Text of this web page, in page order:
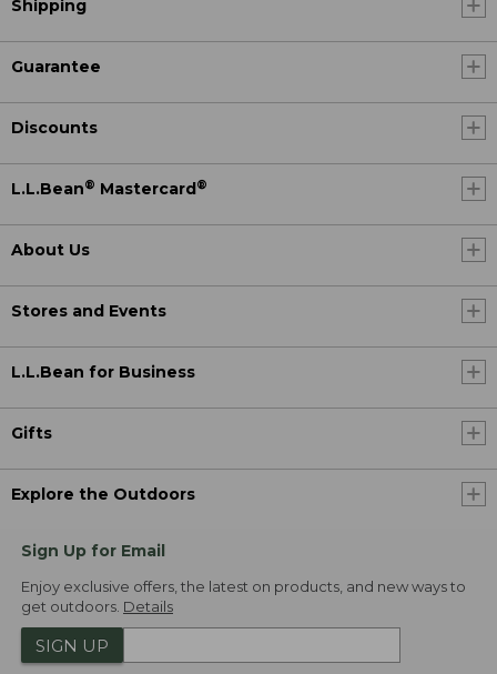
Shipping
Guarantee
Discounts
L.L.Bean® Mastercard ®
About Us
Stores and Events
L.L.Bean for Business
Gifts
Explore the Outdoors
Sign Up for Email
Enjoy exclusive offers, the latest on products, and new ways to
get outdoors. Details
SIGN UP